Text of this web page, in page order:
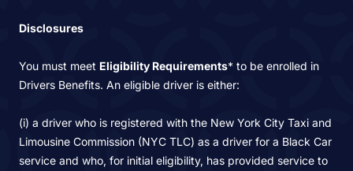
Disclosures
You must meet Eligibility Requirements* to be enrolled in
Drivers Benefits. An eligible driver is either:
(i) a driver who is registered with the New York City Taxi and
Limousine Commission (NYC TLC) as a driver for a Black Car
service and who, for initial eligibility, has provided service to